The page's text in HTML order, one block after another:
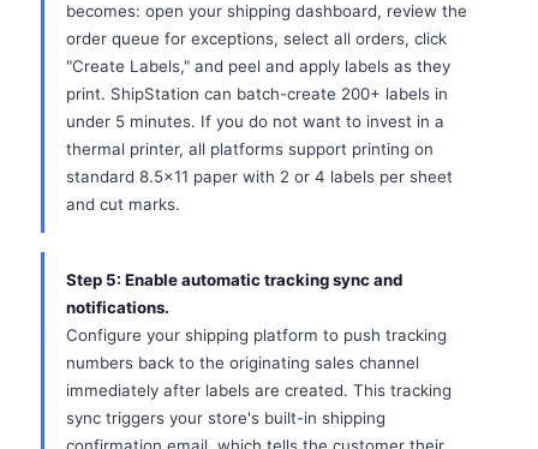
becomes: open your shipping dashboard, review the
order queue for exceptions, select all orders, click
"Create Labels," and peel and apply labels as they
print. ShipStation can batch-create 200+ labels in
under 5 minutes. If you do not want to invest in a
thermal printer, all platforms support printing on
standard 8.5x11 paper with 2 or 4 labels per sheet
and cut marks.
Step 5: Enable automatic tracking sync and
notifications.
Configure your shipping platform to push tracking
numbers back to the originating sales channel
immediately after labels are created. This tracking
sync triggers your store's built-in shipping